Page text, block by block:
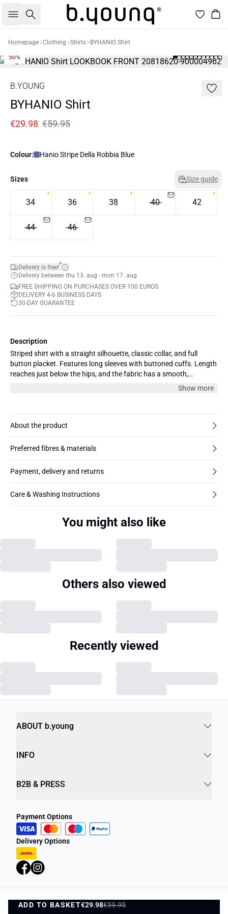
Search
Homepage Clothing Shirts BYHANIO Shirt
50%
B.YOUNG
BYHANIO Shirt
€29.98 €59.95
Colour: Hanio Stripe Della Robbia Blue
Sizes Size guide
34 36 38 40 42
44 46
Delivery is free!*
Delivery between thu 13. aug - mon 17. aug
FREE SHIPPING ON PURCHASES OVER 100 EUROS
DELIVERY 4-6 BUSINESS DAYS
30-DAY GUARANTEE
ADD TO BASKET€29.98€59.95
ADD TO BASKET
Description
Striped shirt with a straight silhouette, classic collar, and full
button placket. Features long sleeves with buttoned cuffs. Length
reaches just below the hips, and the fabric has a smooth,
Show more
About the product
Preferred fibres & materials
Payment, delivery and returns
Care & Washing Instructions
You might also like
Others also viewed
Recently viewed
ABOUT b.young
INFO
B2B & PRESS
Payment Options
Delivery Options
Privacy Policy Terms and Conditions